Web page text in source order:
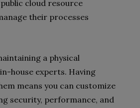
cloud resource
their processes
a physical
house experts. Having
means you can customize
security, performance, and